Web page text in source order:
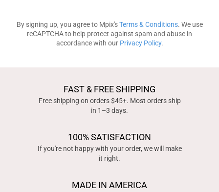
By signing up, you agree to Mpix'sTerms & Conditions. We use
reCAPTCHA to help protect against spam and abuse in
accordance with our Privacy Policy.
FAST & FREE SHIPPING
Free shipping on orders $45+. Most orders ship
in 1–3 days.
100% SATISFACTION
If you're not happy with your order, we will make
it right.
MADE IN AMERICA